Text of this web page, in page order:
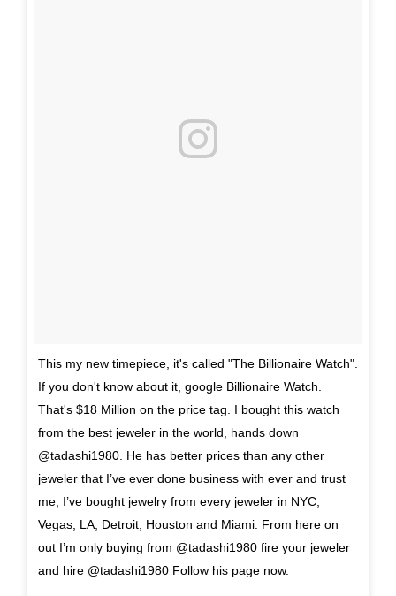
This my new timepiece, it's called "The Billionaire Watch".
If you don't know about it, google Billionaire Watch.
That's $18 Million on the price tag. I bought this watch
from the best jeweler in the world, hands down
@tadashi1980. He has better prices than any other
jeweler that I’ve ever done business with ever and trust
me, I’ve bought jewelry from every jeweler in NYC,
Vegas, LA, Detroit, Houston and Miami. From here on
out I’m only buying from @tadashi1980 fire your jeweler
and hire @tadashi1980 Follow his page now.